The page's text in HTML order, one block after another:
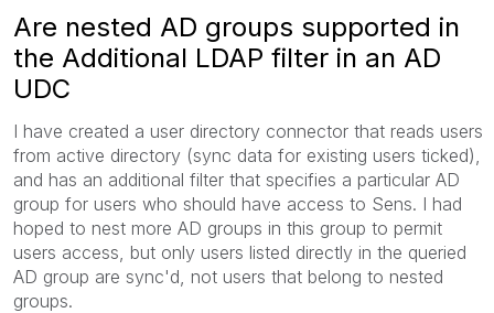
Are nested AD groups supported in
the Additional LDAP filter in an AD
UDC
I have created a user directory connector that reads users
from active directory (sync data for existing users ticked),
and has an additional filter that specifies a particular AD
group for users who should have access to Sens. I had
hoped to nest more AD groups in this group to permit
users access, but only users listed directly in the queried
AD group are sync'd, not users that belong to nested
groups.